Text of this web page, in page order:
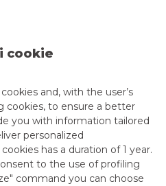
cookie
and, with the user’s
cookies, to ensure a better
you with information tailored
personalized
has a duration of 1 year.
to the use of profiling
command you can choose
3/2023